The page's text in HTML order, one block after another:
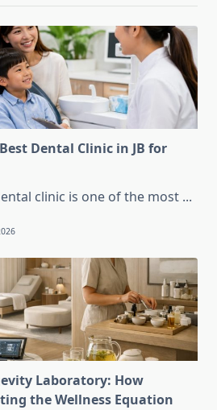
Dental Clinic in JB for
clinic is one of the most ...
Laboratory: How
the Wellness Equation